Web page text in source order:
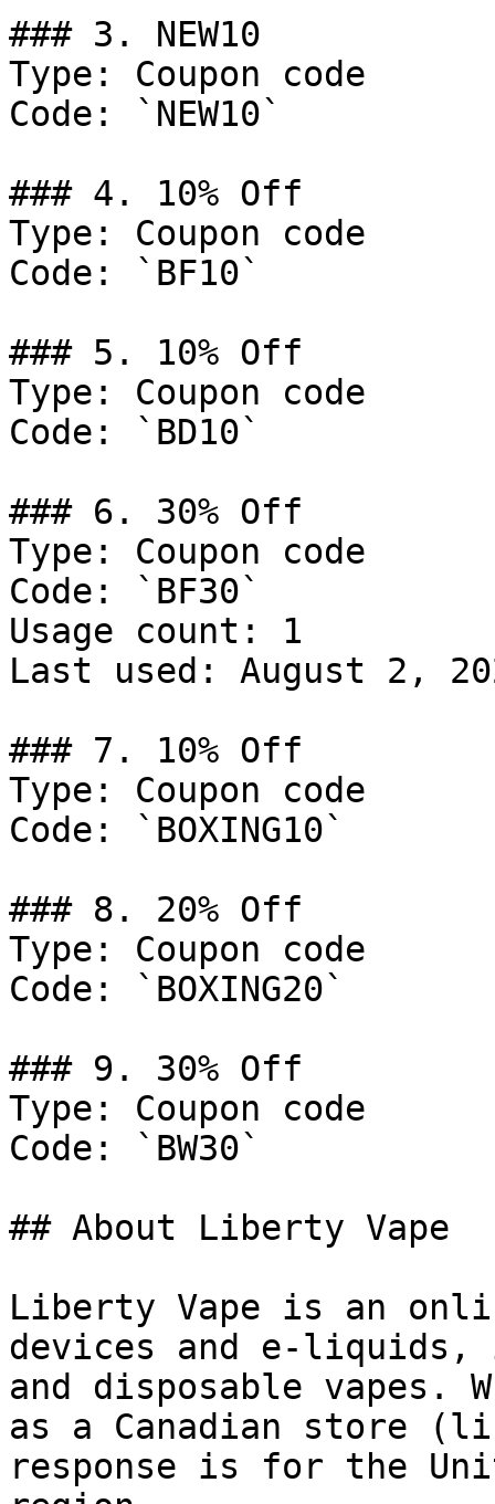
### 3. NEW10
Type: Coupon code
Code: `NEW10`
### 4. 10% Off
Type: Coupon code
Code: `BF10`
### 5. 10% Off
Type: Coupon code
Code: `BD10`
### 6. 30% Off
Type: Coupon code
Code: `BF30`
Usage count: 1
Last used: August 2,
### 7. 10% Off
Type: Coupon code
Code: `BOXING10`
### 8. 20% Off
Type: Coupon code
Code: `BOXING20`
### 9. 30% Off
Type: Coupon code
Code: `BW30`
## About Liberty Vape
Liberty Vape is an
devices and e-
and disposable vapes.
as a Canadian store
response is for the